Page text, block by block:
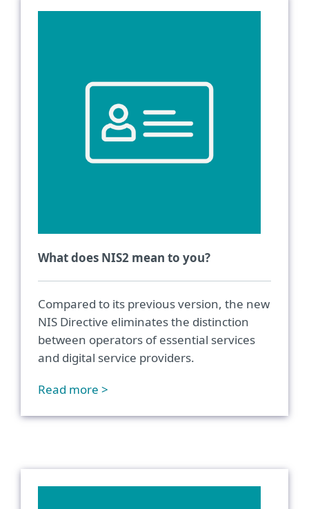
What does NIS2 mean to you?
Compared to its previous version, the new
NIS Directive eliminates the distinction
between operators of essential services
and digital service providers.
Read more >